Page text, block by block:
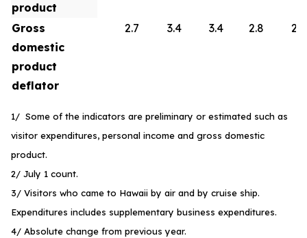
product
Gross
domestic
product
deflator
2.7 3.4 3.4 2.8 2.6
1/ Some of the indicators are preliminary or estimated such as
visitor expenditures, personal income and gross domestic
product.
2/ July 1 count.
3/ Visitors who came to Hawaii by air and by cruise ship.
Expenditures includes supplementary business expenditures.
4/ Absolute change from previous year.